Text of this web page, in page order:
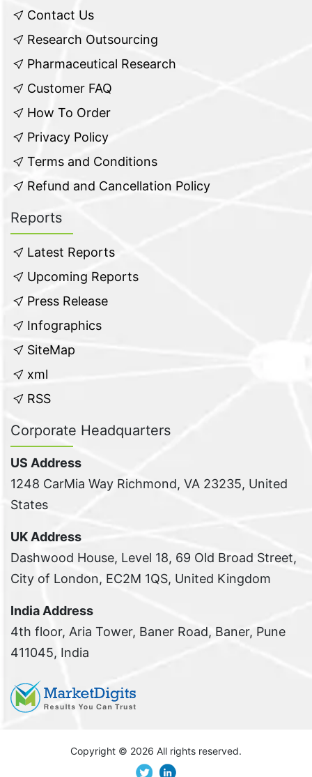
Contact Us
Research Outsourcing
Pharmaceutical Research
Customer FAQ
How To Order
Privacy Policy
Terms and Conditions
Refund and Cancellation Policy
Reports
Latest Reports
Upcoming Reports
Press Release
Infographics
SiteMap
xml
RSS
Corporate Headquarters
US Address
1248 CarMia Way Richmond, VA 23235, United
States
UK Address
Dashwood House, Level 18, 69 Old Broad Street,
City of London, EC2M 1QS, United Kingdom
India Address
4th floor, Aria Tower, Baner Road, Baner, Pune
411045, India
Copyright © 2026 All rights reserved.